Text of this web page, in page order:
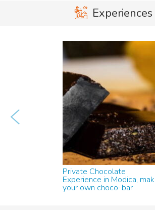
Experiences
Private Chocolate
Experience in Modica,
your own choco-bar
w